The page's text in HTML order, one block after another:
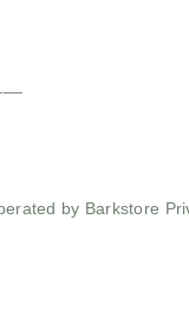
by Barkstore